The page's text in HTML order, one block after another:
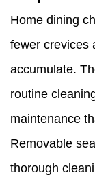
Home dining
fewer crevices
accumulate.
routine
maintenance
Removable
thorough